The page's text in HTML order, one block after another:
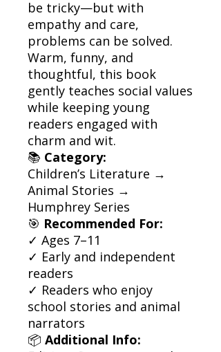
be tricky—but with
empathy and care,
problems can be solved.
Warm, funny, and
thoughtful, this book
gently teaches social values
while keeping young
readers engaged with
charm and wit.
📚 Category:
Children’s Literature →
Animal Stories →
Humphrey Series
🎯 Recommended For:
✓ Ages 7–11
✓ Early and independent
readers
✓ Readers who enjoy
school stories and animal
narrators
📦 Additional Info: